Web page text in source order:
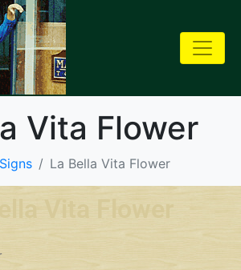
Vita Flower
La Bella Vita Flower
Vita Flower